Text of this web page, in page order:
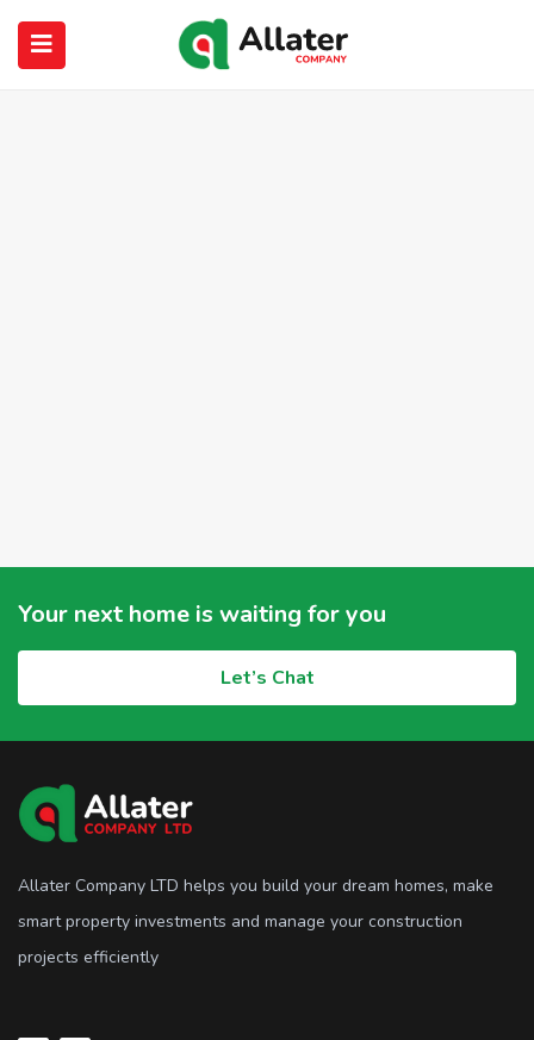
Your next home is waiting for you
Let’s Chat
Allater Company LTD helps you build your dream homes, make
smart property investments and manage your construction
projects efficiently